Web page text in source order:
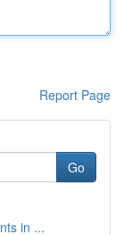
Report Page
Go
in ...